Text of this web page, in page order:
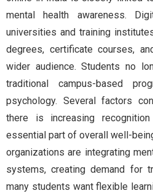
mental health awareness.
universities and training
degrees, certificate courses,
wider audience. Students no
traditional campus-based
psychology. Several factors
there is increasing
essential part of overall well-
organizations are integrating
systems, creating demand for
many students want flexible